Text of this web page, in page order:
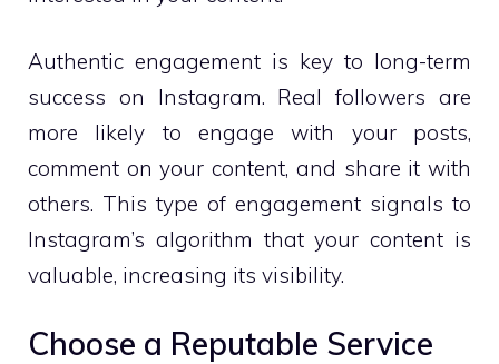
Authentic engagement is key to long-term
success on Instagram. Real followers are
more likely to engage with your posts,
comment on your content, and share it with
others. This type of engagement signals to
Instagram’s algorithm that your content is
valuable, increasing its visibility.
Choose a Reputable Service